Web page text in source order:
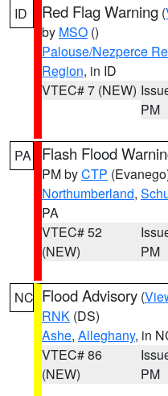
ID Red Flag Warning (
by MSO ()
Palouse/Nezperce
Region, in ID
VTEC# 7 (NEW)
PM
PA Flash Flood
PM byCTP
Northumberland,
PA
VTEC# 52
(NEW)
PM
NC Flood Advisory (
RNK (DS)
Ashe, Alleghany, in
VTEC# 86
(NEW)
PM